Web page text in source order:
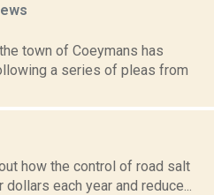
town of Coeymans has
a series of pleas from
how the control of road salt
each year and reduce...